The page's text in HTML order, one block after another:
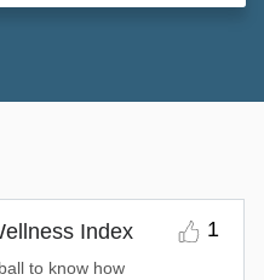
Index
to know how
1